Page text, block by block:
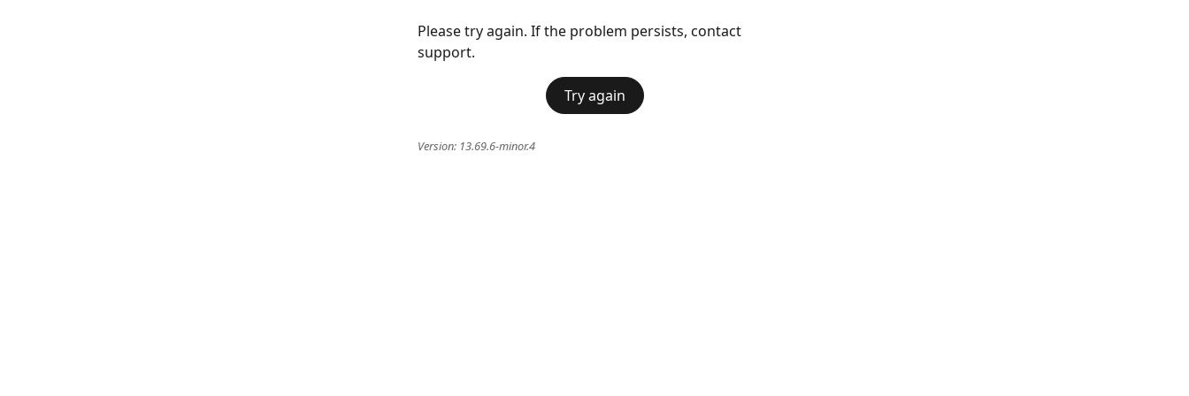
Please try again. If the problem persists, contact
support.
Try again
Version: 13.69.6-minor.4